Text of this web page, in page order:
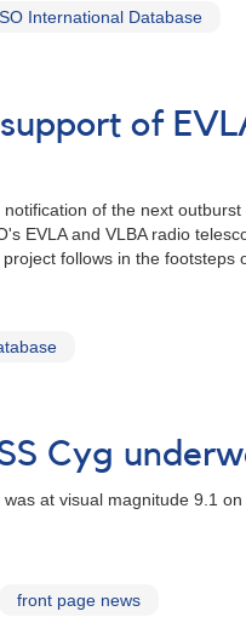
International Database
of
of the next
EVLA and VLBA radio
follows in the footsteps
Cyg
at visual magnitude 9.1 on
front page news